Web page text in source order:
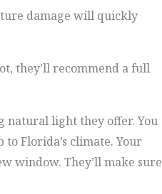
damage will quickly
they’ll recommend a full
natural light they offer. You
Florida’s climate. Your
window. They’ll make sure